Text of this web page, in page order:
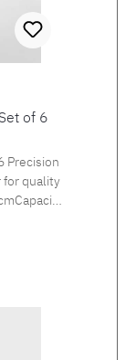
of 6
Precision
quality